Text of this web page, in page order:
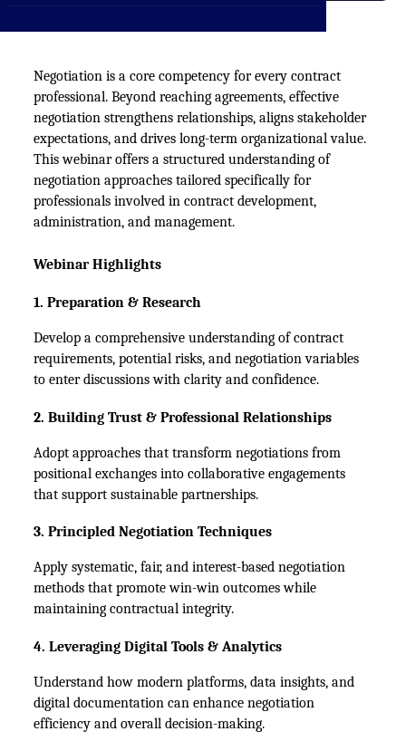
Affiliations ›
Scholarship Program ›
Awards
Life @ Blue Ocean
Negotiation is a core competency for every contract
professional. Beyond reaching agreements, effective
negotiation strengthens relationships, aligns stakeholder
expectations, and drives long-term organizational value.
Thiswebinaroffers a structured understanding of
negotiation approaches tailored specifically for
professionals involved in contract development,
administration, and management.
Webinar Highlights
1. Preparation & Research
Develop a comprehensive understanding of contract
requirements, potential risks, and negotiation variables
to enter discussions with clarity and confidence.
2. Building Trust & Professional Relationships
Adopt approaches that transform negotiations from
positional exchanges into collaborative engagements
that support sustainable partnerships.
3. Principled Negotiation Techniques
Apply systematic, fair, and interest-based negotiation
methods that promote win-win outcomes while
maintaining contractual integrity.
4. Leveraging Digital Tools & Analytics
Understand how modern platforms, data insights, and
digital documentation can enhance negotiation
efficiency and overall decision-making.